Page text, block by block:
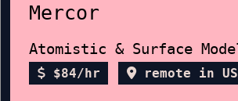
Mercor
$84/hr remote in US